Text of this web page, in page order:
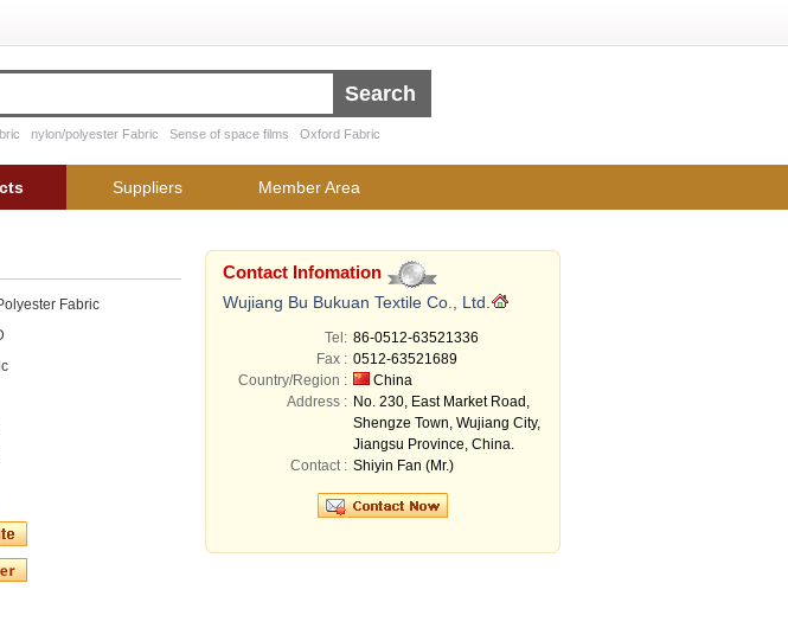
nylon/polyester Fabric Sense of space films Oxford Fabric
Suppliers Member Area
Fabric
Contact Infomation
Wujiang Bu Bukuan Textile Co., Ltd.
Tel: 86-0512-63521336
Fax : 0512-63521689
Country/Region :
China
Address : No. 230, East Market Road,
Shengze Town, Wujiang City,
Jiangsu Province, China.
Contact : Shiyin Fan (Mr.)